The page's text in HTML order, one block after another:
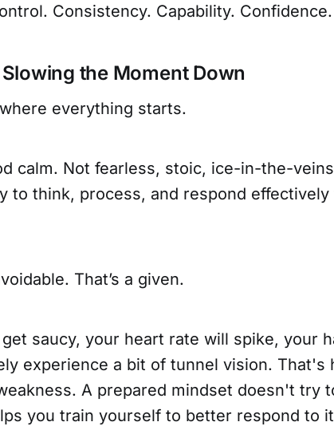
Consistency. Capability. Confidence.
the Moment Down
everything starts.
calm. Not fearless, stoic, ice-in-the-
to think, process, and respond
That’s a given.
saucy, your heart rate will spike, your
experience a bit of tunnel vision. That's
A prepared mindset doesn't try
you train yourself to better respond to